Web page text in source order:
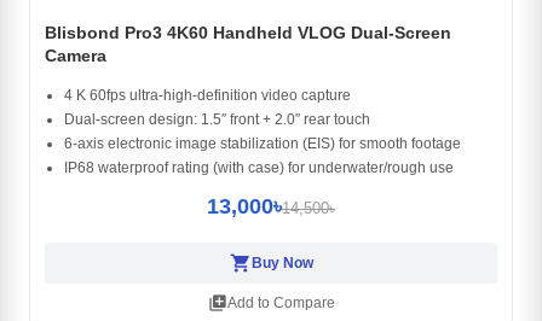
Blisbond Pro3 4K60 Handheld VLOG Dual-Screen
Camera
4 K 60fps ultra-high-definition video capture
Dual-screen design: 1.5″ front + 2.0″ rear touch
6-axis electronic image stabilization (EIS) for smooth footage
IP68 waterproof rating (with case) for underwater/rough use
13,000৳14,500৳
shopping_cartBuy Now
library_addAdd to Compare